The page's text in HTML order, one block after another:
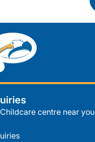
centre near you